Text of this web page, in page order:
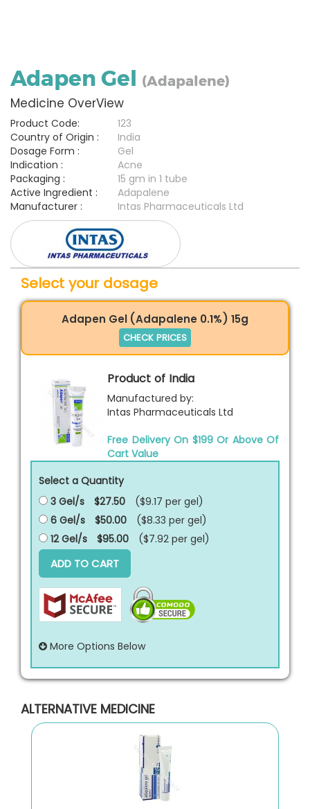
Adapen Gel (Adapalene)
Medicine OverView
Product Code:
123
Country of Origin :
India
Dosage Form :
Gel
Indication :
Acne
Packaging :
15 gm in 1 tube
Active Ingredient :
Adapalene
Manufacturer :
Intas Pharmaceuticals Ltd
Select your dosage
Adapen Gel (Adapalene 0.1%) 15g
CHECK PRICES
Product of India
Manufactured by:
Intas Pharmaceuticals Ltd
Free Delivery On $199 Or Above Of
Cart Value
Select a Quantity
3 Gel/s
$27.50 ($9.17 per gel)
6 Gel/s
$50.00 ($8.33 per gel)
12 Gel/s
$95.00 ($7.92 per gel)
ADD TO CART
More Options Below
ALTERNATIVE MEDICINE